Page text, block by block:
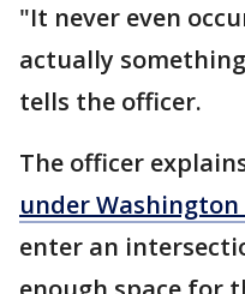
"It never even
actually
tells the officer.
The officer
under
enter an